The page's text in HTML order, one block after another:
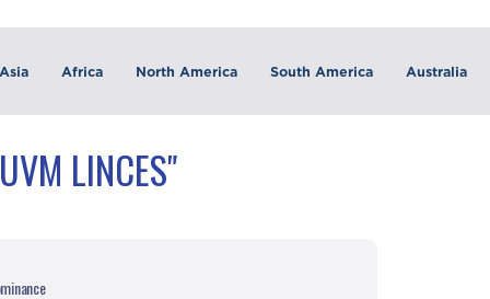
Asia Africa North America South America Australia
LINCES"